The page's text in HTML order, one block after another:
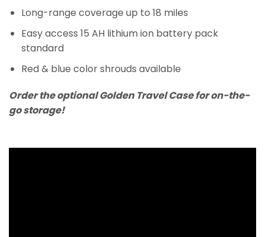
Long-range coverage up to 18 miles
Easy access 15 AH lithium ion battery pack
standard
Red & blue color shrouds available
Order the optional Golden Travel Case for on-the-
go storage!